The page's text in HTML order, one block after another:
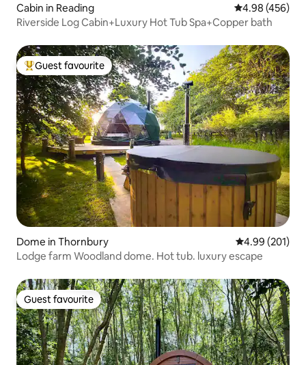
Cabin in Reading 4.98 out of 5
4.98 (456)
Riverside Log Cabin+Luxury Hot Tub Spa+Copper bath
Top guest favourite
Guest favourite
Dome in Thornbury 4.99 out of 5
4.99 (201)
Lodge farm Woodland dome. Hot tub. luxury escape
Guest favourite
Guest favourite